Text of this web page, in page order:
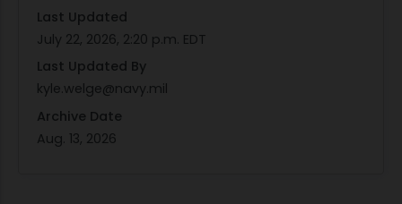
Last Updated
July 22, 2026, 2:20 p.m. EDT
Last Updated By
kyle.welge@navy.mil
Archive Date
Aug. 13, 2026